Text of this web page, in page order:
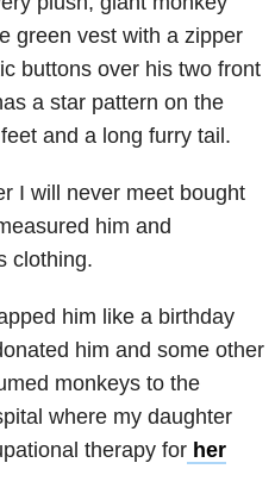
green vest with a zipper
buttons over his two front
a star pattern on the
and a long furry tail.
I will never meet bought
him and
clothing.
him like a birthday
him and some other
monkeys to the
where my daughter
therapy forher